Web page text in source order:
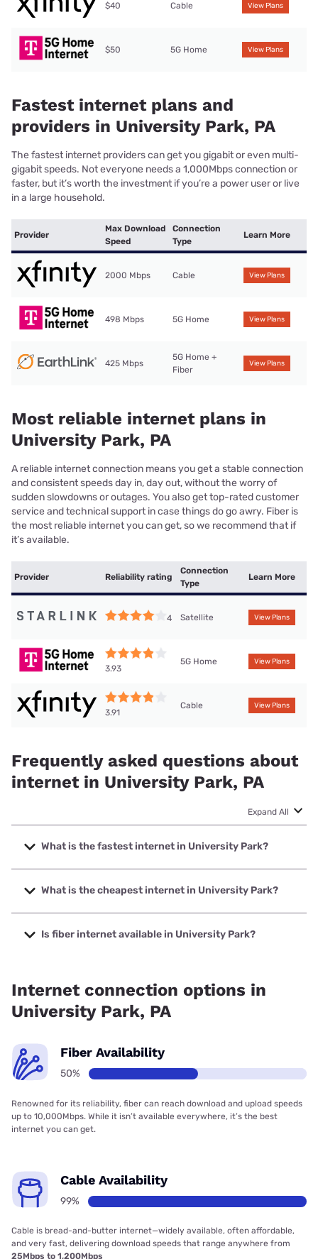
$40 Cable View Plans
$50 5G Home View Plans
Fastest internet plans and
providers in University Park, PA
The fastest internet providers can get you gigabit or even multi-
gigabit speeds. Not everyone needs a 1,000Mbps connection or
faster, but it’s worth the investment if you’re a power user or live
in a large household.
Provider
Max Download
Speed
Connection
Type
Learn More
2000 Mbps Cable View Plans
498 Mbps 5G Home View Plans
425 Mbps
5G Home +
Fiber
View Plans
Most reliable internet plans in
University Park, PA
A reliable internet connection means you get a stable connection
and consistent speeds day in, day out, without the worry of
sudden slowdowns or outages. You also get top-rated customer
service and technical support in case things do go awry. Fiber is
the most reliable internet you can get, so we recommend that if
it’s available.
Provider Reliability rating
Connection
Type
Learn More
4 Satellite View Plans
3.93
5G Home View Plans
3.91
Cable View Plans
Frequently asked questions about
internet in University Park, PA
Expand All
What is the fastest internet in University Park?
The fastest internet in University Park is XFINITY with
speeds up to 2000 Mbps.
What is the cheapest internet in University Park?
The cheapest internet in University Park is Earthlink with
prices starting at $39.95.
Is fiber internet available in University Park?
Internet connection options in
University Park, PA
Fiber Availability
50%
Renowned for its reliability, fiber can reach download and upload speeds
up to 10,000Mbps. While it isn’t available everywhere, it’s the best
internet you can get.
Cable Availability
99%
Cable is bread-and-butter internet—widely available, often affordable,
and very fast, delivering download speeds that range anywhere from
25Mbps to 1,200Mbps